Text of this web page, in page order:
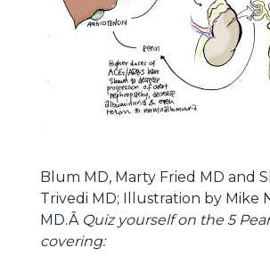
Blum MD, Marty Fried MD and
Trivedi MD; Illustration by Mike
MD.Â Quiz yourself on the 5
covering: